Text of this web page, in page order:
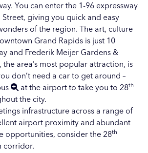
You can enter the 1-96 expressway
Street, giving you quick and easy
of the region. The art, culture
Grand Rapids is just 10
and Frederik Meijer Gardens &
, the area’s most popular attraction, is
don’t need a car to get around –
at the airport to take you to 28th
the city.
infrastructure across a range of
airport proximity and abundant
opportunities, consider the 28th
corridor.